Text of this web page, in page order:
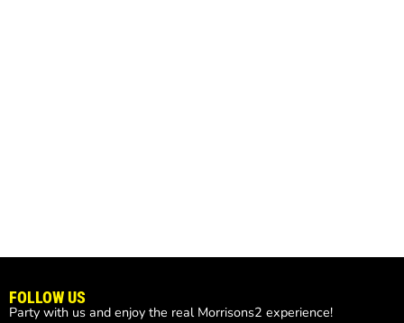
FOLLOW US
Party with us and enjoy the real Morrisons2 experience!